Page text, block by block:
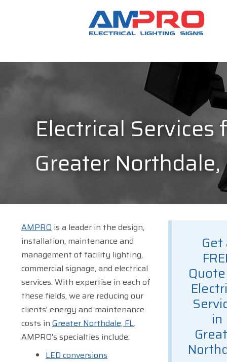
Electrical Services
Greater Northdale,
Get
in
AMPRO is a leader in the design,
installation, maintenance and
management of facility lighting,
commercial signage, and electrical
services. With expertise in each of
these fields, we are reducing our
clients' energy and maintenance
costs in Greater Northdale, FL.
AMPRO's specialties include:
LED conversions